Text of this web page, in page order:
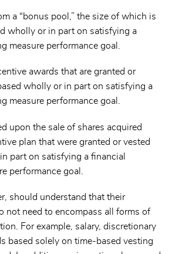
a “bonus pool,” the size of which is
wholly or in part on satisfying a
measure performance goal.
awards that are granted or
wholly or in part on satisfying a
measure performance goal.
upon the sale of shares acquired
plan that were granted or vested
part on satisfying a financial
performance goal.
should understand that their
not need to encompass all forms of
For example, salary, discretionary
based solely on time-based vesting